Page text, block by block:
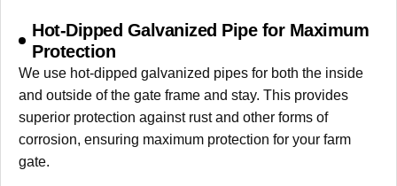
Hot-Dipped Galvanized Pipe for Maximum
Protection
We use hot-dipped galvanized pipes for both the inside
and outside of the gate frame and stay. This provides
superior protection against rust and other forms of
corrosion, ensuring maximum protection for your farm
gate.